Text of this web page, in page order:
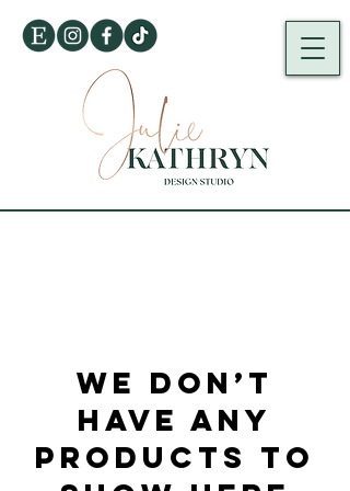
We don’t
have any
products to